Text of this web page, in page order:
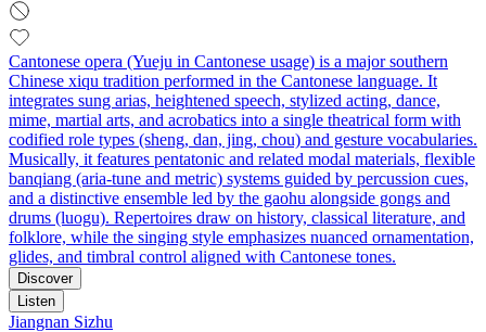
Cantonese opera (Yueju in Cantonese usage) is a major southern
Chinese xiqu tradition performed in the Cantonese language. It
integrates sung arias, heightened speech, stylized acting, dance,
mime, martial arts, and acrobatics into a single theatrical form with
codified role types (sheng, dan, jing, chou) and gesture vocabularies.
Musically, it features pentatonic and related modal materials, flexible
banqiang (aria-tune and metric) systems guided by percussion cues,
and a distinctive ensemble led by the gaohu alongside gongs and
drums (luogu). Repertoires draw on history, classical literature, and
folklore, while the singing style emphasizes nuanced ornamentation,
glides, and timbral control aligned with Cantonese tones.
Discover
Listen
Jiangnan Sizhu